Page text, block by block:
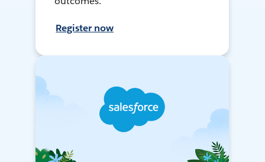
Register now